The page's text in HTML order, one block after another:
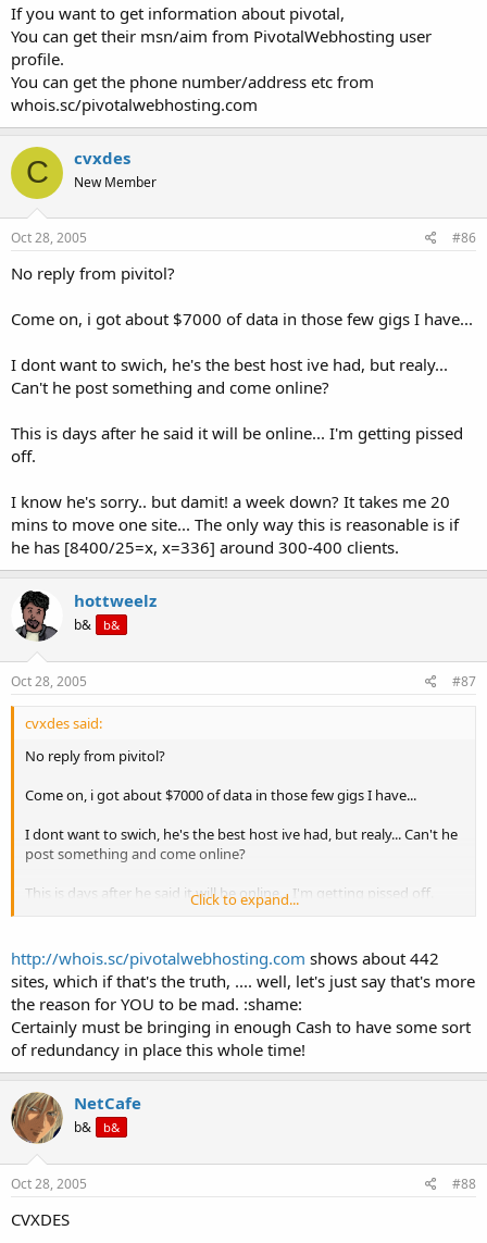
If you want to get information about pivotal,
You can get their msn/aim from PivotalWebhosting user
profile.
You can get the phone number/address etc from
whois.sc/pivotalwebhosting.com
C cvxdes
New Member
Oct 28, 2005 #86
No reply from pivitol?
Come on, i got about $7000 of data in those few gigs I have...
I dont want to swich, he's the best host ive had, but realy...
Can't he post something and come online?
This is days after he said it will be online... I'm getting pissed
off.
I know he's sorry.. but damit! a week down? It takes me 20
mins to move one site... The only way this is reasonable is if
he has [8400/25=x, x=336] around 300-400 clients.
hottweelz
b& b&
Oct 28, 2005 #87
cvxdes said:
No reply from pivitol?
Come on, i got about $7000 of data in those few gigs I have...
I dont want to swich, he's the best host ive had, but realy... Can't he
post something and come online?
This is days after he said it will be online... I'm getting pissed off.
move one site... The only way this is reasonable is if he has
[8400/25=x, x=336] around 300-400 clients.
Click to expand...
http://whois.sc/pivotalwebhosting.com shows about 442
sites, which if that's the truth, .... well, let's just say that's more
the reason for YOU to be mad. :shame:
Certainly must be bringing in enough Cash to have some sort
of redundancy in place this whole time!
NetCafe
b& b&
Oct 28, 2005 #88
CVXDES